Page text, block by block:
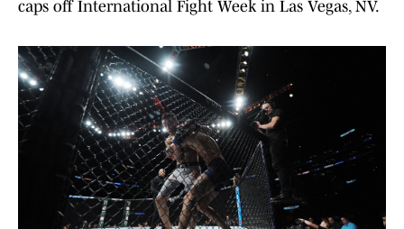
caps off International Fight Week in Las Vegas, NV.